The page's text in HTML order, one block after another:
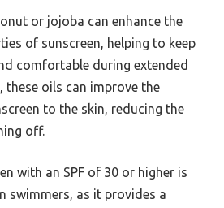
or jojoba can enhance the
of sunscreen, helping to keep
comfortable during extended
these oils can improve the
to the skin, reducing the
off.
with an SPF of 30 or higher is
swimmers, as it provides a